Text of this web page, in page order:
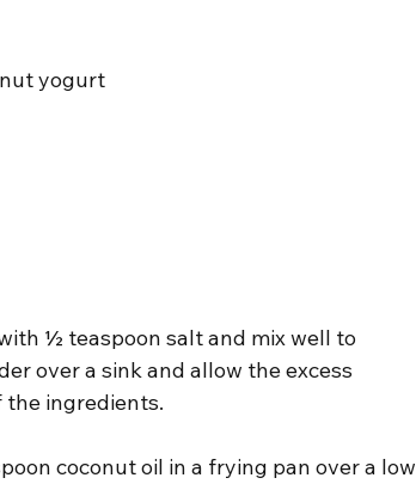
yogurt
½ teaspoon salt and mix well to
over a sink and allow the excess
the ingredients.
coconut oil in a frying pan over a low